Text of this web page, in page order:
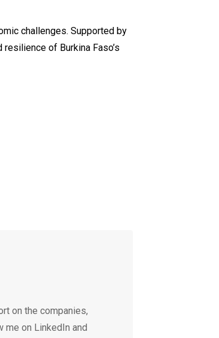
challenges. Supported by
of Burkina Faso’s
on the companies,
me on LinkedIn and